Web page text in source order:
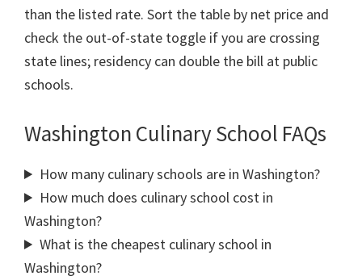
than the listed rate. Sort the table by net price and
check the out-of-state toggle if you are crossing
state lines; residency can double the bill at public
schools.
Washington Culinary School FAQs
How many culinary schools are in Washington?
How much does culinary school cost in
Washington?
What is the cheapest culinary school in
Washington?